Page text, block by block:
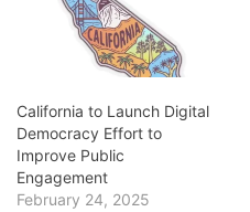
California to Launch Digital
Democracy Effort to
Improve Public
Engagement
February 24, 2025